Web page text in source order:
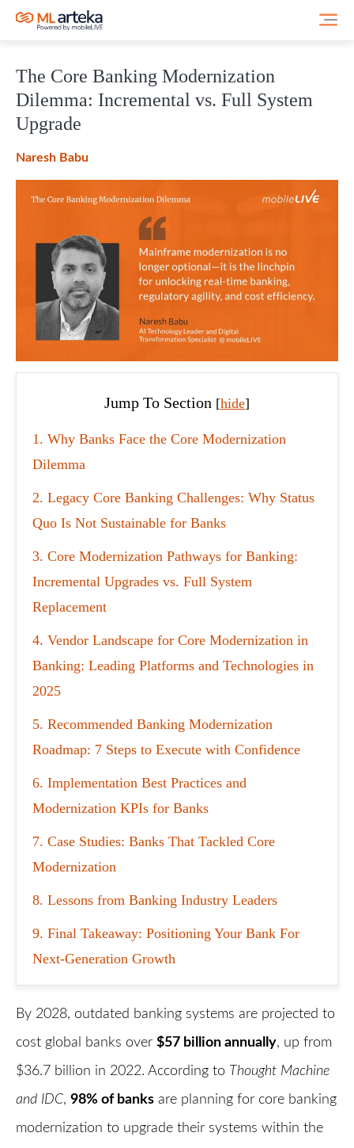
The Core Banking Modernization
Dilemma: Incremental vs. Full System
Upgrade
Naresh Babu
Jump To Section [hide]
1 Why Banks Face the Core Modernization
Dilemma
2 Legacy Core Banking Challenges: Why Status
Quo Is Not Sustainable for Banks
3 Core Modernization Pathways for Banking:
Incremental Upgrades vs. Full System
Replacement
4 Vendor Landscape for Core Modernization in
Banking: Leading Platforms and Technologies in
2025
5 Recommended Banking Modernization
Roadmap: 7 Steps to Execute with Confidence
6 Implementation Best Practices and
Modernization KPIs for Banks
7 Case Studies: Banks That Tackled Core
Modernization
8 Lessons from Banking Industry Leaders
9 Final Takeaway: Positioning Your Bank For
Next-Generation Growth
By 2028, outdated banking systems are projected to
cost global banks over $57 billion annually, up from
$36.7 billion in 2022. According to Thought Machine
and IDC, 98% of banks are planning for core banking
modernization to upgrade their systems within the